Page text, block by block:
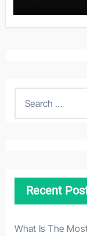
h
r
Recent
What Is The